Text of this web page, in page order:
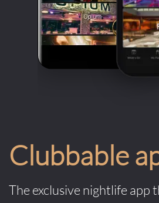
Clubbable
The exclusive nightlife app